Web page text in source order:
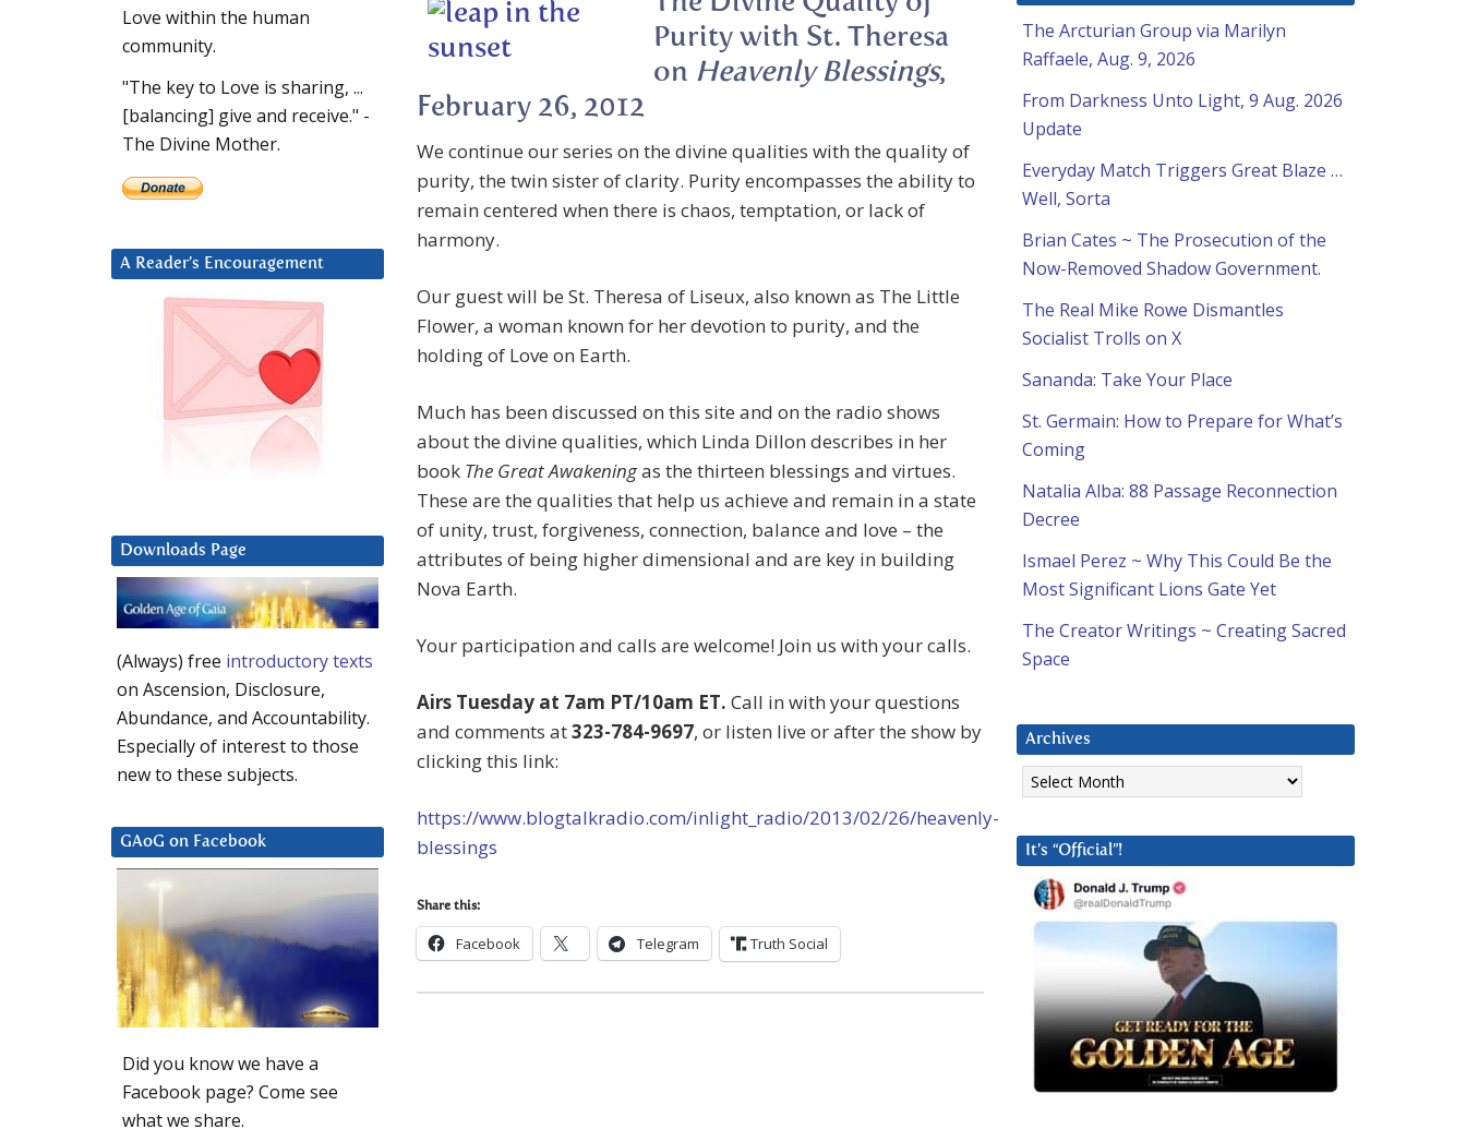
Purity with St. Theresa
on Heavenly Blessings,
February 26, 2012
We continue our series on the divine qualities with the quality of
purity, the twin sister of clarity. Purity encompasses the ability to
remain centered when there is chaos, temptation, or lack of
harmony.
Our guest will be St. Theresa of Liseux, also known as The Little
Flower, a woman known for her devotion to purity, and the
holding of Love on Earth.
Much has been discussed on this site and on the radio shows
about the divine qualities, which Linda Dillon describes in her
book The Great Awakeningas the thirteen blessings and virtues.
These are the qualities that help us achieve and remain in a state
of unity, trust, forgiveness, connection, balance and love – the
attributes of being higher dimensional and are key in building
Nova Earth.
Your participation and calls are welcome! Join us with your calls.
Airs Tuesday at 7am PT/10am ET. Call in with your questions
and comments at323-784-9697, or listen live or after the show by
clicking this link:
https://www.blogtalkradio.com/inlight_radio/2013/02/26/heavenly-
blessings
Share this:
Facebook Telegram Truth Social
The Arcturian Group via Marilyn
Raffaele, Aug. 9, 2026
From Darkness Unto Light, 9 Aug. 2026
Update
Everyday Match Triggers Great Blaze …
Well, Sorta
Brian Cates ~ The Prosecution of the
Now-Removed Shadow Government.
The Real Mike Rowe Dismantles
Socialist Trolls on X
Sananda: Take Your Place
St. Germain: How to Prepare for What’s
Coming
Natalia Alba: 88 Passage Reconnection
Decree
Ismael Perez ~ Why This Could Be the
Most Significant Lions Gate Yet
The Creator Writings ~ Creating Sacred
Space
Archives
Archives
It’s “Official”!
Love within the human
community.
"The key to Love is sharing, ...
[balancing] give and receive." -
The Divine Mother.
A Reader’s Encouragement
Downloads Page
(Always) free introductory texts
on Ascension, Disclosure,
Abundance, and Accountability.
Especially of interest to those
new to these subjects.
GAoG on Facebook
Did you know we have a
Facebook page? Come see
what we share.